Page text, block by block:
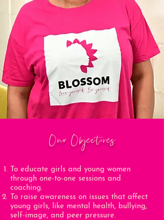
Our Objectives
To educate girls and young women
through one-to-one sessions and
coaching.
To raise awareness on issues that affect
young girls, like mental health, bullying,
self-image, and peer pressure.